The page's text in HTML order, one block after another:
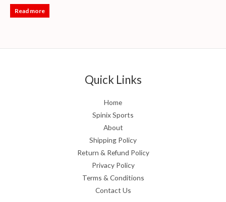
Rated
outRead more
Quick Links
Home
Spinix Sports
About
Shipping Policy
Return & Refund Policy
Privacy Policy
Terms & Conditions
Contact Us